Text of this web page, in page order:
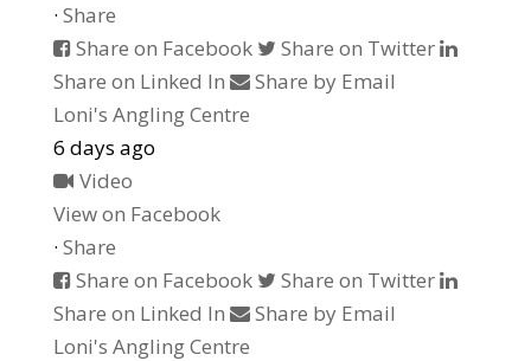
· Share
Share on Facebook
Share on Twitter
Share on Linked In
Share by Email
Loni's Angling Centre
6 days ago
Video
View on Facebook
· Share
Share on Facebook
Share on Twitter
Share on Linked In
Share by Email
Loni's Angling Centre